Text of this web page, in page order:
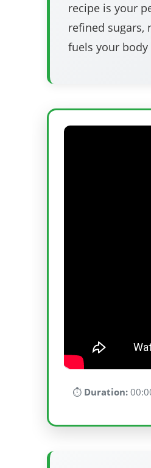
recipe is your
refined
fuels your
⏱️ Duration: